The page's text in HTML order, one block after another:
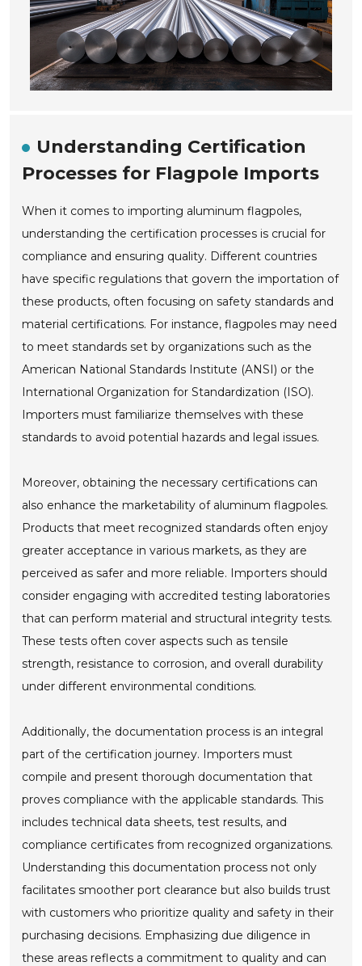
Understanding Certification
Processes for Flagpole Imports
When it comes to importing aluminum flagpoles,
understanding the certification processes is crucial for
compliance and ensuring quality. Different countries
have specific regulations that govern the importation of
these products, often focusing on safety standards and
material certifications. For instance, flagpoles may need
to meet standards set by organizations such as the
American National Standards Institute (ANSI) or the
International Organization for Standardization (ISO).
Importers must familiarize themselves with these
standards to avoid potential hazards and legal issues.
Moreover, obtaining the necessary certifications can
also enhance the marketability of aluminum flagpoles.
Products that meet recognized standards often enjoy
greater acceptance in various markets, as they are
perceived as safer and more reliable. Importers should
consider engaging with accredited testing laboratories
that can perform material and structural integrity tests.
These tests often cover aspects such as tensile
strength, resistance to corrosion, and overall durability
under different environmental conditions.
Additionally, the documentation process is an integral
part of the certification journey. Importers must
compile and present thorough documentation that
proves compliance with the applicable standards. This
includes technical data sheets, test results, and
compliance certificates from recognized organizations.
Understanding this documentation process not only
facilitates smoother port clearance but also builds trust
with customers who prioritize quality and safety in their
purchasing decisions. Emphasizing due diligence in
these areas reflects a commitment to quality and can